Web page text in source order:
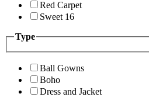
Red Carpet
Sweet 16
Type
Ball Gowns
Boho
Dress and Jacket